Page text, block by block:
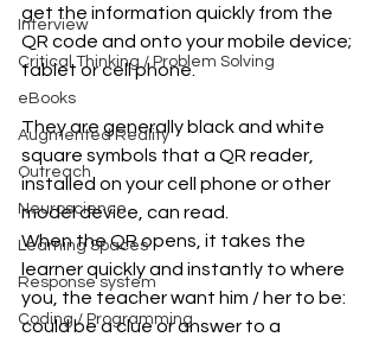
Interview
Critical Thinking / Problem Solving
eBooks
Augmented Reality
Outreach
Neuroscience
Learning Spaces
Response system
Coding / Programming
get the information quickly from the
QR code and onto your mobile device;
tablet or cell phone.
They are generally black and white
square symbols that a QR reader,
installed on your cell phone or other
model device, can read.
When the QR opens, it takes the
learner quickly and instantly to where
you, the teacher want him / her to be:
could be a clue or answer to a